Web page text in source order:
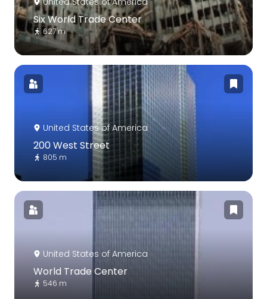
Six World Trade Center
627 m
United States of America
200 West Street
805 m
United States of America
World Trade Center
546 m